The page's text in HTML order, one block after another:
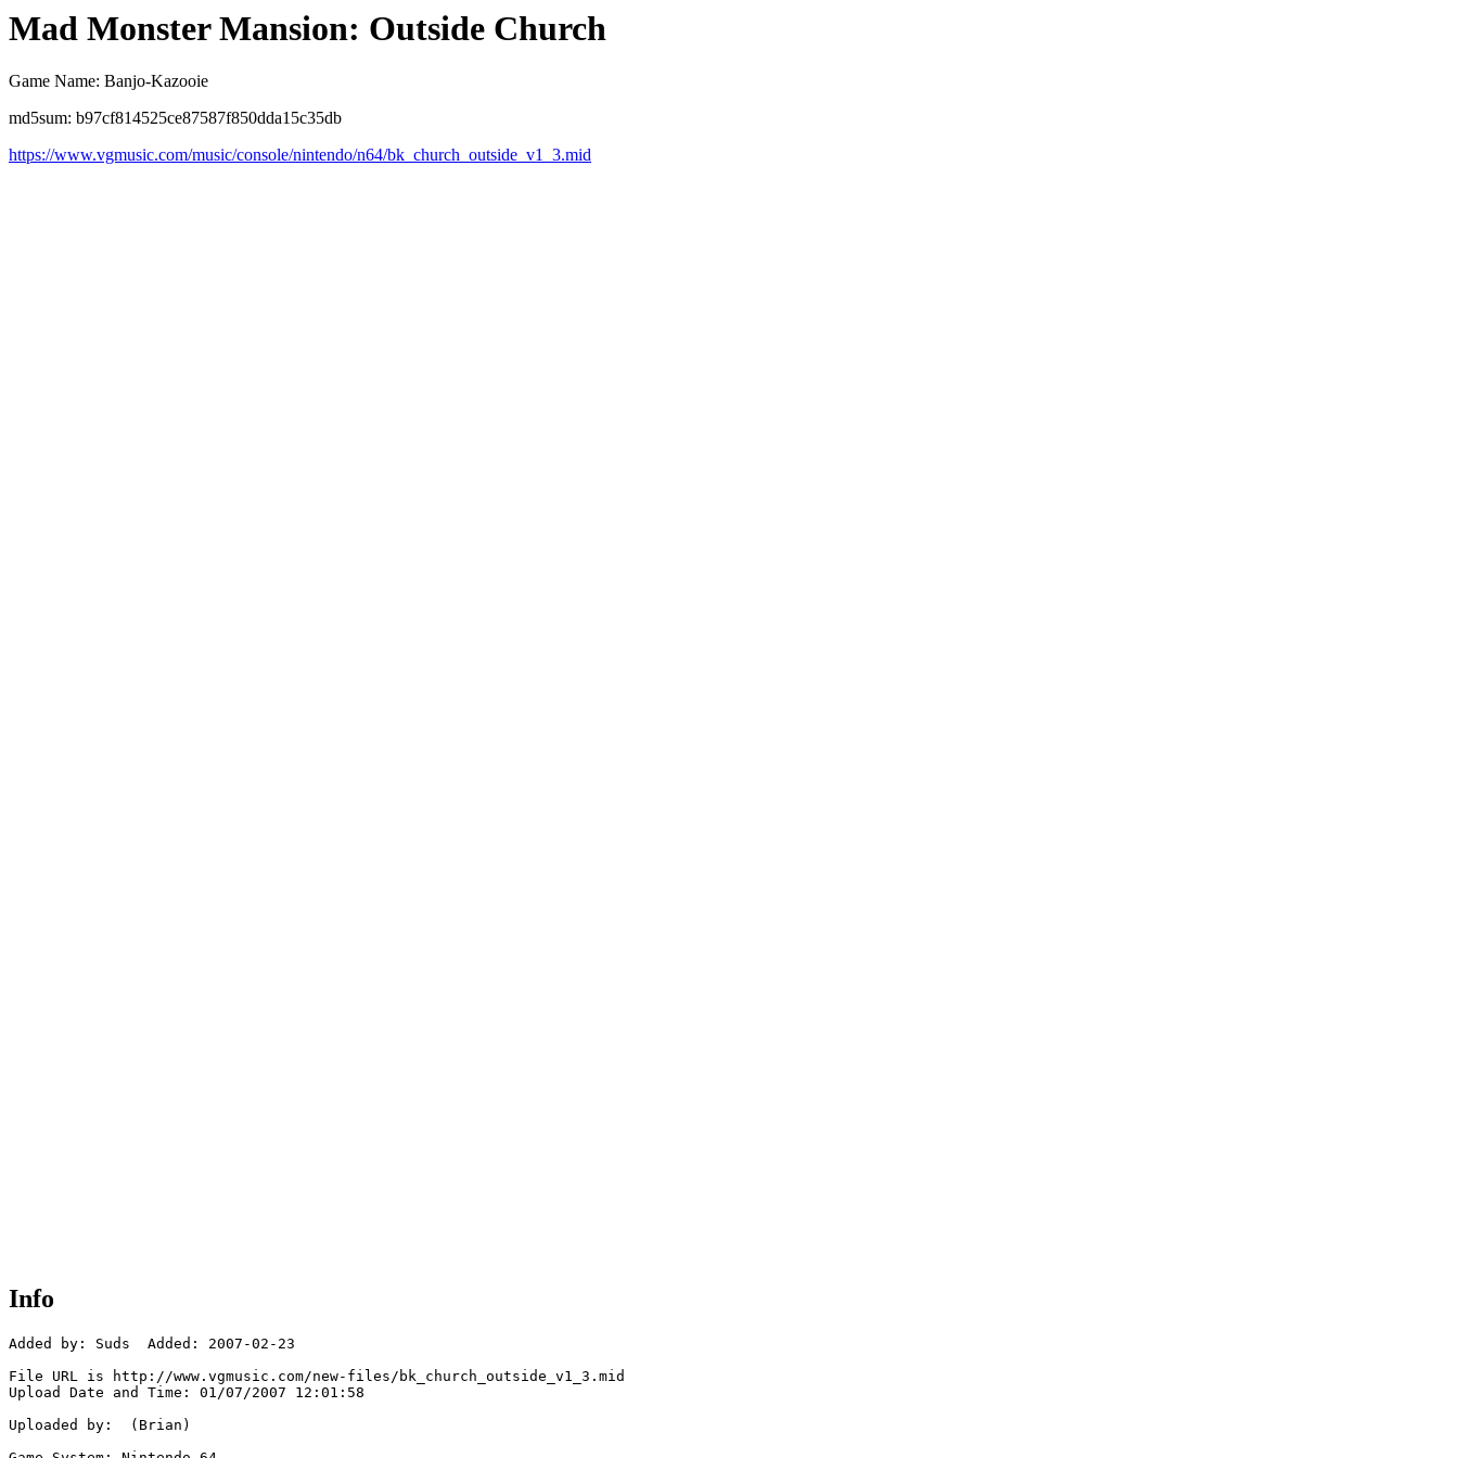
Mad Monster Mansion: Outside Church
Game Name: Banjo-Kazooie
md5sum: b97cf814525ce87587f850dda15c35db
https://www.vgmusic.com/music/console/nintendo/n64/bk_church_outside_v1_3.mid
Info
Added by: Suds  Added: 2007-02-23
File URL is http://www.vgmusic.com/new-files/bk_church_outside_v1_3.mid
Upload Date and Time: 01/07/2007 12:01:58
Uploaded by:  (Brian)